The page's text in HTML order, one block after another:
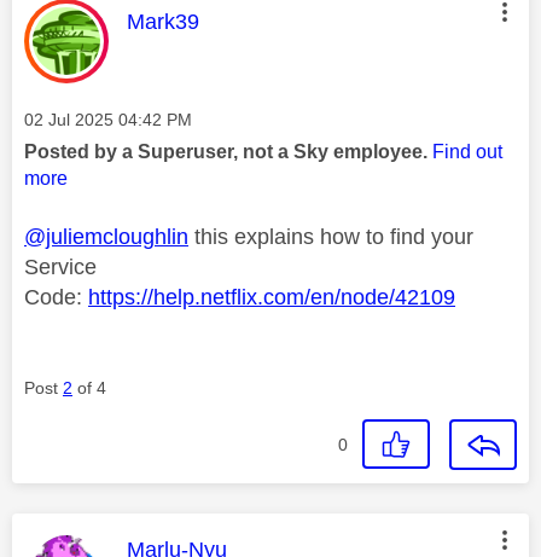
This message was authored by:
Mark39
Message posted on
‎02 Jul 2025 04:42 PM
Posted by a Superuser, not a Sky employee. Find out
more
@juliemcloughlin this explains how to find your
Service
Code: https://help.netflix.com/en/node/42109
Post 2 of 4
0
This message was authored by:
Marlu-Nyu